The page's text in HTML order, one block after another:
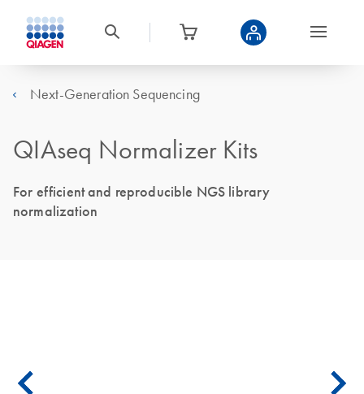
Next-Generation Sequencing
QIAseq Normalizer Kits
For efficient and reproducible NGS library
normalization